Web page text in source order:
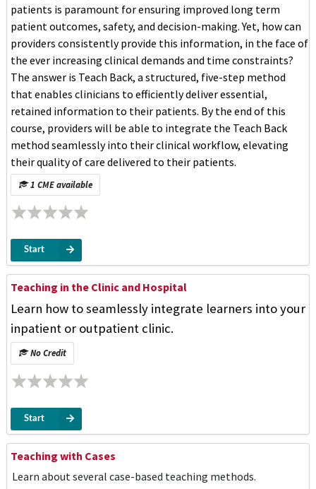
patients is paramount for ensuring improved long term
patient outcomes, safety, and decision-making. Yet, how can
providers consistently provide this information, in the face of
the ever increasing clinical demands and time constraints?
The answer is Teach Back, a structured, five-step method
that enables clinicians to efficiently deliver essential,
retained information to their patients. By the end of this
course, providers will be able to integrate the Teach Back
method seamlessly into their clinical workflow, elevating
their quality of care delivered to their patients.
1 CME available
Start
Teaching in the Clinic and Hospital
Learn how to seamlessly integrate learners into your
inpatient or outpatient clinic.
No Credit
Start
Teaching with Cases
Learn about several case-based teaching methods.